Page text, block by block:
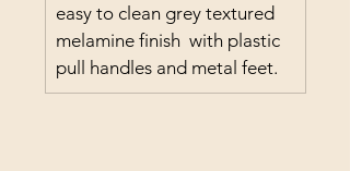
easy to clean grey textured
melamine finish  with plastic
pull handles and metal feet.